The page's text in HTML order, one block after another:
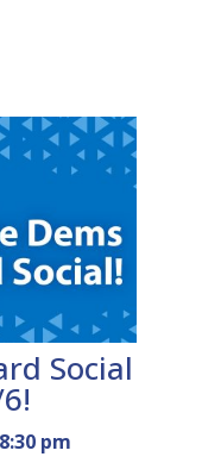
Social
8:30 pm